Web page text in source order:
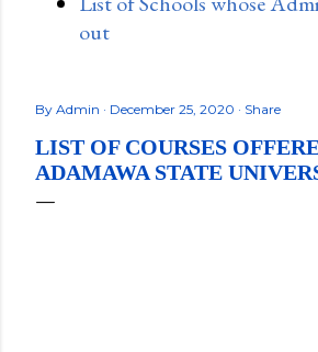
out
By Admin December 25, 2020 Share
LIST OF COURSES
ADAMAWA STATE